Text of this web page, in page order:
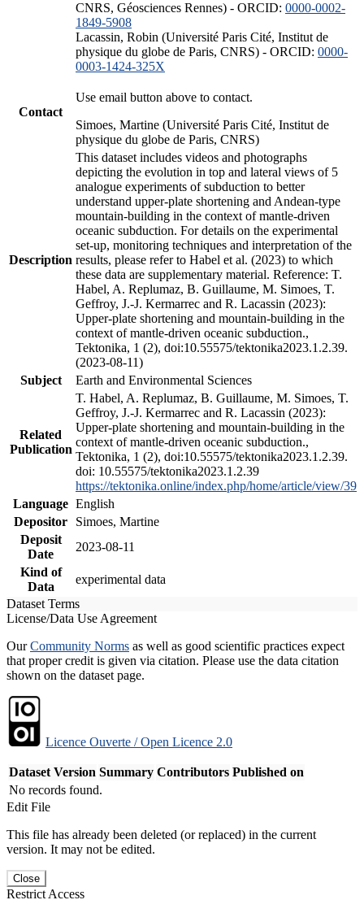
CNRS, Géosciences Rennes) - ORCID: 0000-0002-
1849-5908
Lacassin, Robin (Université Paris Cité, Institut de
physique du globe de Paris, CNRS) - ORCID: 0000-
0003-1424-325X
Contact
Use email button above to contact.
Simoes, Martine (Université Paris Cité, Institut de
physique du globe de Paris, CNRS)
Description
This dataset includes videos and photographs
depicting the evolution in top and lateral views of 5
analogue experiments of subduction to better
understand upper-plate shortening and Andean-type
mountain-building in the context of mantle-driven
oceanic subduction. For details on the experimental
set-up, monitoring techniques and interpretation of the
results, please refer to Habel et al. (2023) to which
these data are supplementary material. Reference: T.
Habel, A. Replumaz, B. Guillaume, M. Simoes, T.
Geffroy, J.-J. Kermarrec and R. Lacassin (2023):
Upper-plate shortening and mountain-building in the
context of mantle-driven oceanic subduction.,
Tektonika, 1 (2), doi:10.55575/tektonika2023.1.2.39.
(2023-08-11)
Subject
Earth and Environmental Sciences
Related
Publication
T. Habel, A. Replumaz, B. Guillaume, M. Simoes, T.
Geffroy, J.-J. Kermarrec and R. Lacassin (2023):
Upper-plate shortening and mountain-building in the
context of mantle-driven oceanic subduction.,
Tektonika, 1 (2), doi:10.55575/tektonika2023.1.2.39.
doi: 10.55575/tektonika2023.1.2.39
https://tektonika.online/index.php/home/article/view/39
Language English
Depositor
Simoes, Martine
Deposit
Date
2023-08-11
Kind of
Data
experimental data
Dataset Terms
License/Data Use Agreement
OurCommunity Norms as well as good scientific practices expect
that proper credit is given via citation. Please use the data citation
shown on the dataset page.
Licence Ouverte / Open Licence 2.0
Dataset Version Summary Contributors Published on
No records found.
Edit File
This file has already been deleted (or replaced) in the current
version. It may not be edited.
Close
Restrict Access